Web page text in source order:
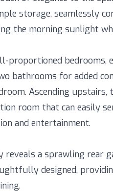
storage, seamlessly
the morning sunlight
proportioned bedrooms,
bathrooms for added
Ascending upstairs,
room that can easily
and entertainment.
a sprawling rear
designed,